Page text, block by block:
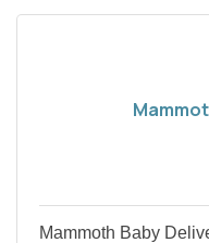
Mammoth Baby